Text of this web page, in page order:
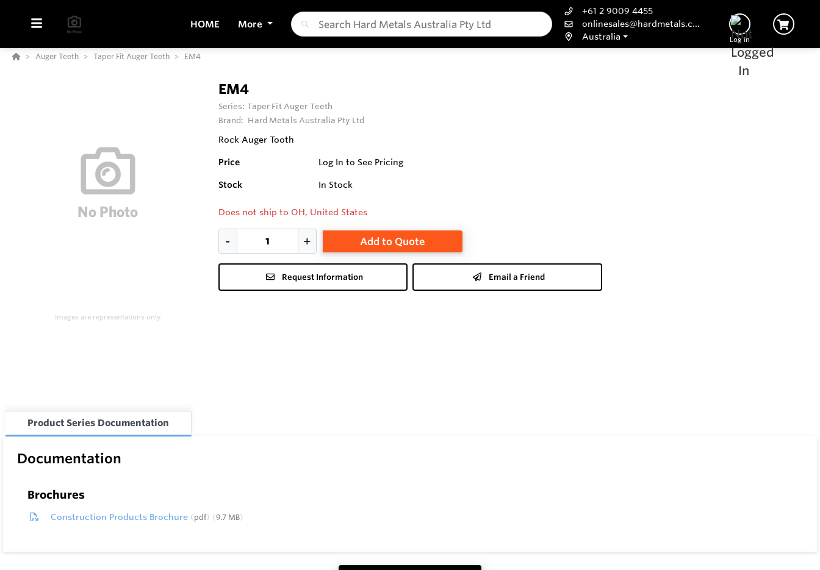
HOME More
+61 2 9009 4455
onlinesales@hardmetals.com
Australia
Log In
Auger Teeth Taper Fit Auger Teeth EM4
Images are representations only.
EM4
Series: Taper Fit Auger Teeth
Brand: Hard Metals Australia Pty Ltd
Rock Auger Tooth
Price Log In to See Pricing
Stock In Stock
Does not ship to OH, United States
Add to Quote
Request Information Email a Friend
Product Series Documentation
Documentation
Brochures
Construction Products Brochure pdf 9.7 MB